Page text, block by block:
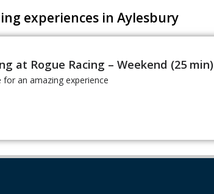
experiences in Aylesbury
at Rogue Racing – Weekend (25 min)
an amazing experience